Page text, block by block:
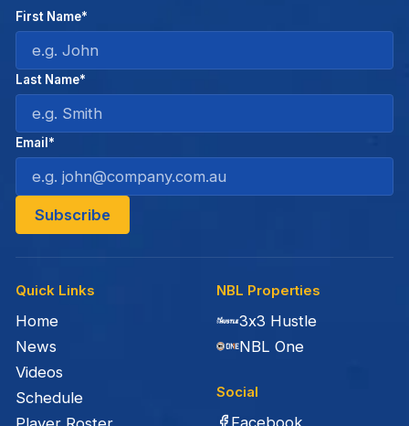
Quick Links
Home
News
Videos
Schedule
NBL Properties
3x3 Hustle
NBL One
Social
Facebook
First Name*
Last Name*
Email*